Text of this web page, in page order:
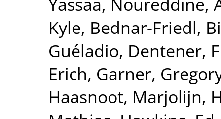
Kyle, Bednar-Friedl,
Guéladio, Dentener,
Erich, Garner,
Haasnoot, Marjolijn,